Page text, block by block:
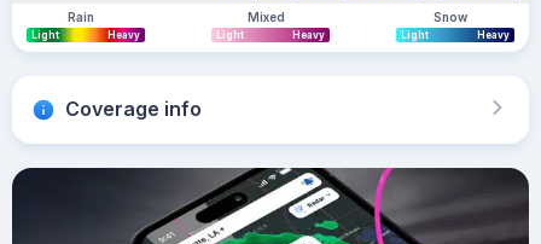
Rain
Light Heavy
Mixed
Light Heavy
Snow
Light Heavy
Coverage info